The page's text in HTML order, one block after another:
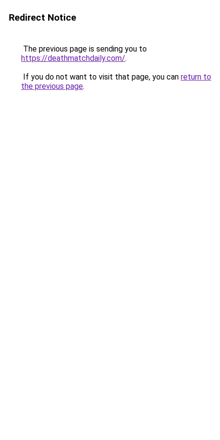
Redirect Notice
The previous page is sending you to
https://deathmatchdaily.com/.
If you do not want to visit that page, you can return to
the previous page.